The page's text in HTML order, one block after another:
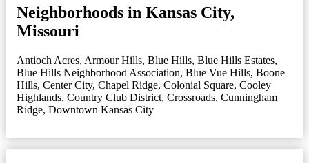
Neighborhoods in Kansas City,
Missouri
Antioch Acres, Armour Hills, Blue Hills, Blue Hills Estates,
Blue Hills Neighborhood Association, Blue Vue Hills, Boone
Hills, Center City, Chapel Ridge, Colonial Square, Cooley
Highlands, Country Club District, Crossroads, Cunningham
Ridge, Downtown Kansas City